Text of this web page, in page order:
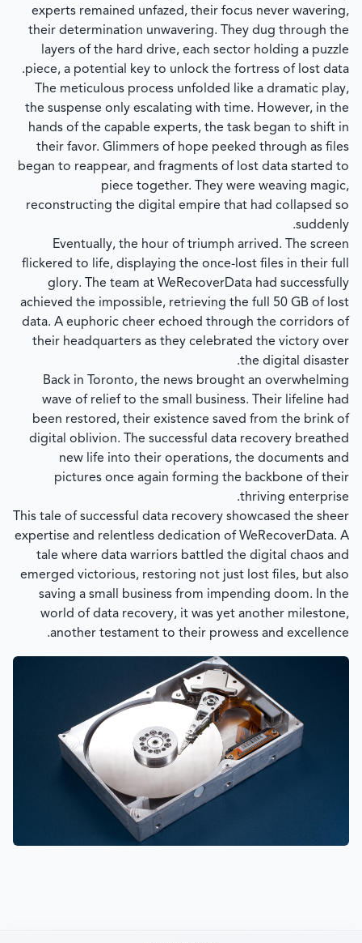
experts remained unfazed, their focus never wavering,
their determination unwavering. They dug through the
layers of the hard drive, each sector holding a puzzle
piece, a potential key to unlock the fortress of lost data.
The meticulous process unfolded like a dramatic play,
the suspense only escalating with time. However, in the
hands of the capable experts, the task began to shift in
their favor. Glimmers of hope peeked through as files
began to reappear, and fragments of lost data started to
piece together. They were weaving magic,
reconstructing the digital empire that had collapsed so
suddenly.
Eventually, the hour of triumph arrived. The screen
flickered to life, displaying the once-lost files in their full
glory. The team at WeRecoverData had successfully
achieved the impossible, retrieving the full 50 GB of lost
data. A euphoric cheer echoed through the corridors of
their headquarters as they celebrated the victory over
the digital disaster.
Back in Toronto, the news brought an overwhelming
wave of relief to the small business. Their lifeline had
been restored, their existence saved from the brink of
digital oblivion. The successful data recovery breathed
new life into their operations, the documents and
pictures once again forming the backbone of their
thriving enterprise.
This tale of successful data recovery showcased the sheer
expertise and relentless dedication of WeRecoverData. A
tale where data warriors battled the digital chaos and
emerged victorious, restoring not just lost files, but also
saving a small business from impending doom. In the
world of data recovery, it was yet another milestone,
another testament to their prowess and excellence.